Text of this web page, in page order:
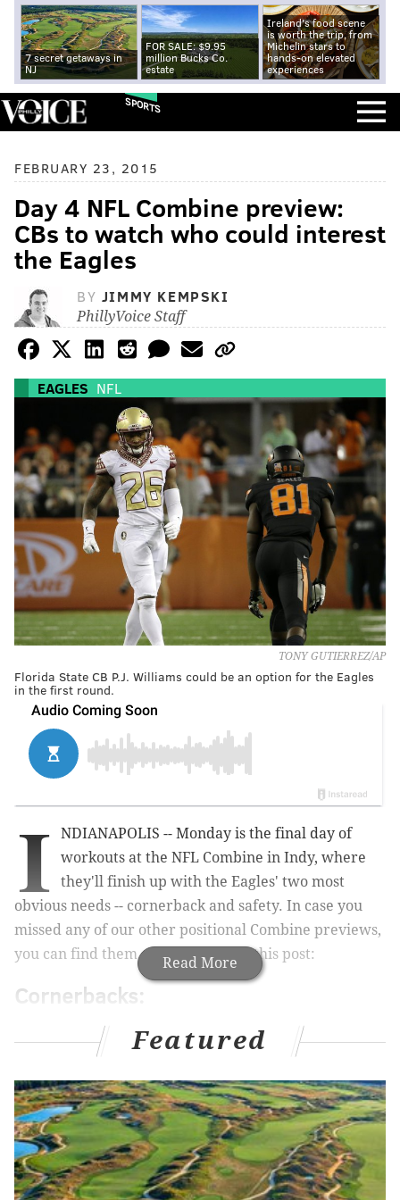
7 secret getaways in
NJ
FOR SALE: $9.95
million Bucks Co.
estate
Ireland's food scene
is worth the trip, from
Michelin stars to
hands-on elevated
experiences
SPORTS
FEBRUARY 23, 2015
Day 4 NFL Combine preview:
CBs to watch who could interest
the Eagles
BY JIMMY KEMPSKI
PhillyVoice Staff
EAGLES NFL
TONY GUTIERREZ/AP
Florida State CB P.J. Williams could be an option for the Eagles
in the first round.
Read More
I
NDIANAPOLIS -- Monday is the final day of
workouts at the NFL Combine in Indy, where
they'll finish up with the Eagles' two most
obvious needs -- cornerback and safety. In case you
missed any of our other positional Combine previews,
you can find them at the bottom of this post:
Cornerbacks:
Alex Carter, CB, Stanford (6'0, 194)
: Carter's father
is Tom Carter, who spent nine years in the NFL. Last
kid whose father played in the NFL. Carter has good
size, and he's physical, but he has a lack of ball skills
(two career INT). He could potentially move to safety
in the NFL.
Featured